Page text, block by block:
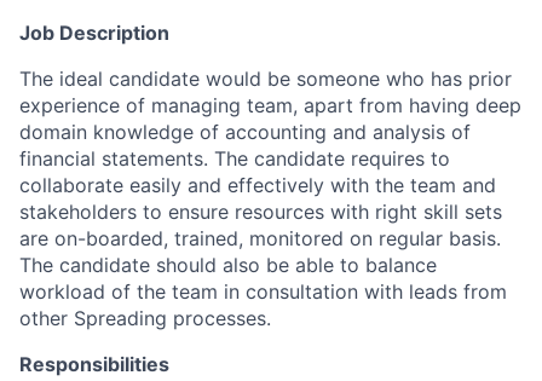
Job Description
The ideal candidate would be someone who has prior
experience of managing team, apart from having deep
domain knowledge of accounting and analysis of
financial statements. The candidate requires to
collaborate easily and effectively with the team and
stakeholders to ensure resources with right skill sets
are on-boarded, trained, monitored on regular basis.
The candidate should also be able to balance
workload of the team in consultation with leads from
other Spreading processes.
Responsibilities